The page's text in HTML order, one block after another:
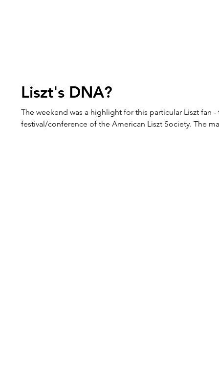
Liszt's DNA?
The weekend was a highlight for this particular Liszt fan -
festival/conference of the American Liszt Society. The